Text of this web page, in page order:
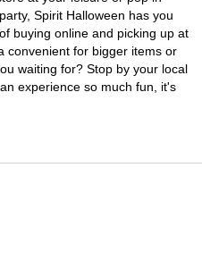
Spirit Halloween has you
buying online and picking up at
convenient for bigger items or
waiting for? Stop by your local
experience so much fun, it's